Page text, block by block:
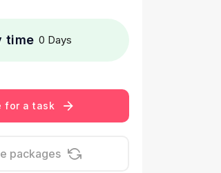
time 0 Days
for a task
packages